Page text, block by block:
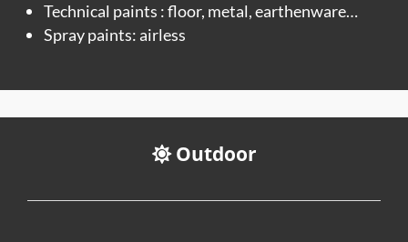
Technical paints : floor, metal, earthenware…
Spray paints: airless
Outdoor